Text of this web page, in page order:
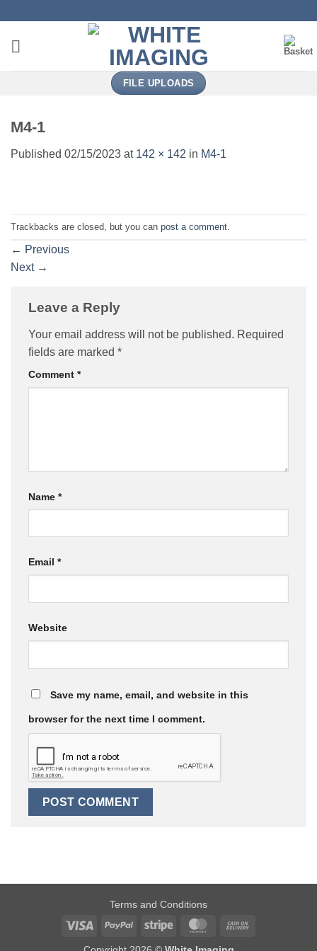
content
FILE UPLOADS
M4-1
Published 02/15/2023 at 142 × 142 in M4-1
Trackbacks are closed, but you can post a comment
← Previous
Next →
Leave a Reply
Your email address will not be published. Required
fields are marked *
Comment *
Name *
Email *
Website
Save my name, email, and website in this
browser for the next time I comment.
Terms and Conditions
Visa
PayPal Stripe MasterCard